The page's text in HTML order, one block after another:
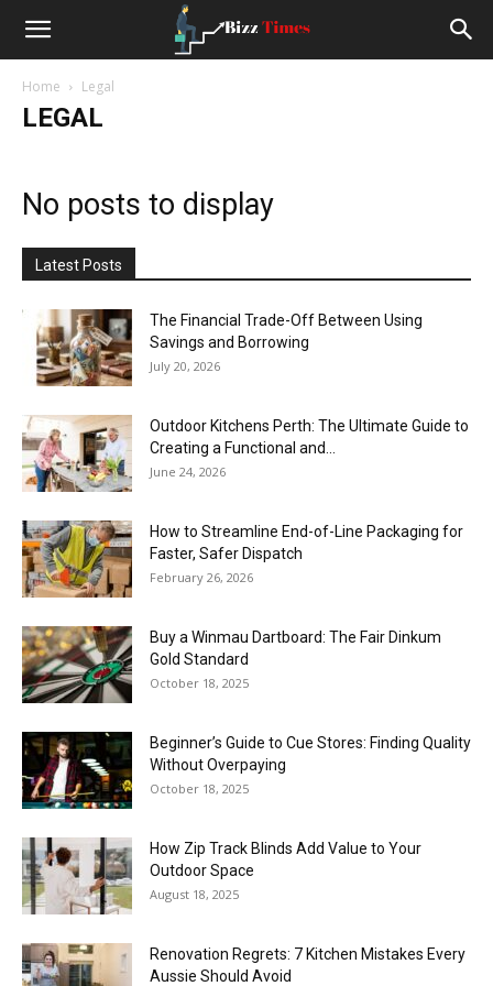
Small
Business
Home Legal
LEGAL
No posts to display
Latest Posts
The Financial Trade-Off Between Using
Savings and Borrowing
July 20, 2026
Outdoor Kitchens Perth: The Ultimate Guide to
Creating a Functional and...
June 24, 2026
How to Streamline End-of-Line Packaging for
Faster, Safer Dispatch
February 26, 2026
Buy a Winmau Dartboard: The Fair Dinkum
Gold Standard
October 18, 2025
Beginner’s Guide to Cue Stores: Finding Quality
Without Overpaying
October 18, 2025
How Zip Track Blinds Add Value to Your
Outdoor Space
August 18, 2025
Renovation Regrets: 7 Kitchen Mistakes Every
Aussie Should Avoid